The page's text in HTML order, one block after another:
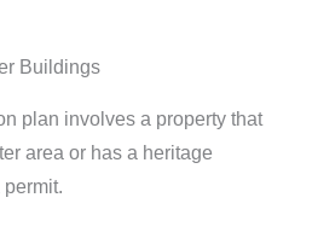
Buildings
plan involves a property that
area or has a heritage
permit.